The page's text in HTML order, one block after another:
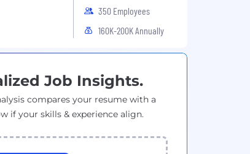
350 Employees
160K-200K Annually
Job Insights.
compares your resume with a
if your skills & experience align.